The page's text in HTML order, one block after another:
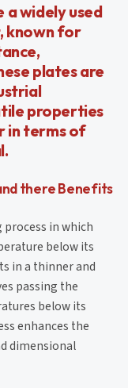
a widely used
known for
plates are
properties
in terms of
there Benefits
in which
below its
in a thinner and
passing the
below its
enhances the
dimensional